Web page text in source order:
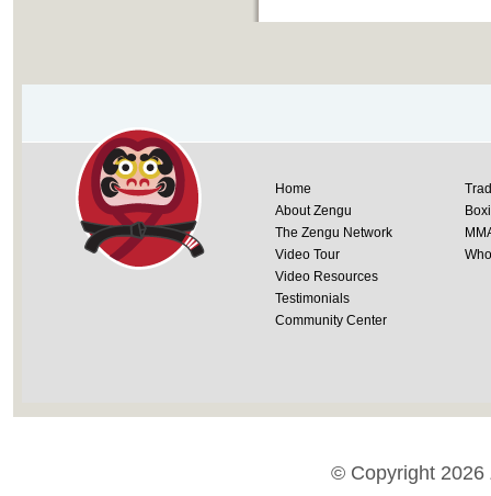
Home
About Zengu
The Zengu Network
Video Tour
Video Resources
Testimonials
Community Center
© Copyright 2026